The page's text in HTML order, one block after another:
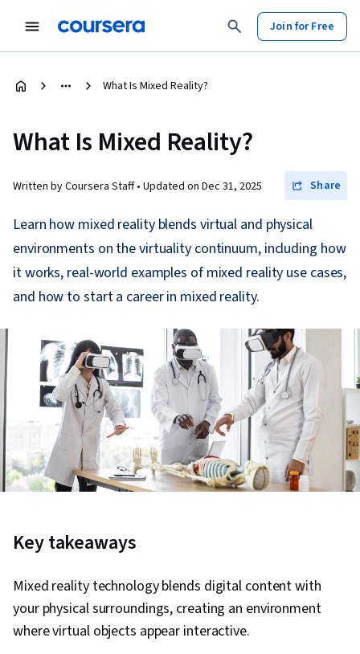
Join for Free
What Is Mixed Reality?
What Is Mixed Reality?
Written by Coursera Staff • Updated on Dec 31, 2025 Share
Learn how mixed reality blends virtual and physical
environments on the virtuality continuum, including how
it works, real-world examples of mixed reality use cases,
and how to start a career in mixed reality.
Key takeaways
Mixed reality technology blends digital content with
your physical surroundings, creating an environment
where virtual objects appear interactive.